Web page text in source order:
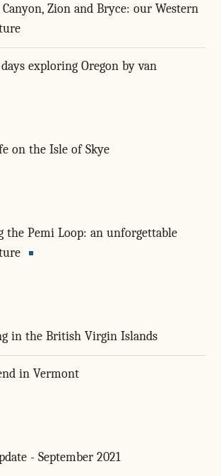
Canyon, Zion and Bryce: our Western
days exploring Oregon by van
on the Isle of Skye
the Pemi Loop: an unforgettable
in the British Virgin Islands
in Vermont
- September 2021